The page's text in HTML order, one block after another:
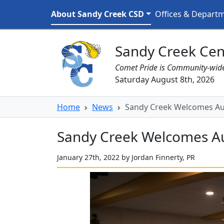
Sandy Creek
About Sandy Creek CSD Offices &
Sandy Creek CSD Homepage
Sandy Creek
Comet Pride is Community-
Saturday August 8th, 2026
Home News Sandy Creek Welcomes
Sandy Creek Welcomes
January 27th, 2022 by Jordan Finnerty, PR